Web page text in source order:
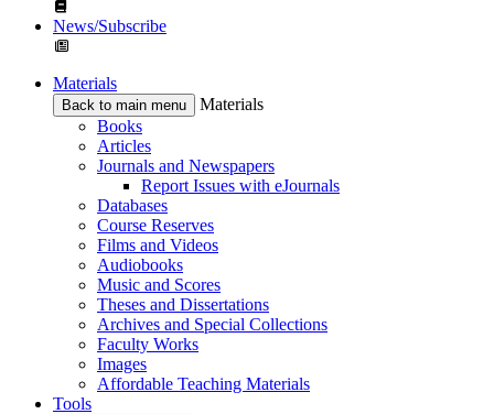
News/Subscribe
Materials
Back to main menu
Materials
Books
Articles
Journals and Newspapers
Report Issues with eJournals
Databases
Course Reserves
Films and Videos
Audiobooks
Music and Scores
Theses and Dissertations
Archives and Special Collections
Faculty Works
Images
Affordable Teaching Materials
Tools